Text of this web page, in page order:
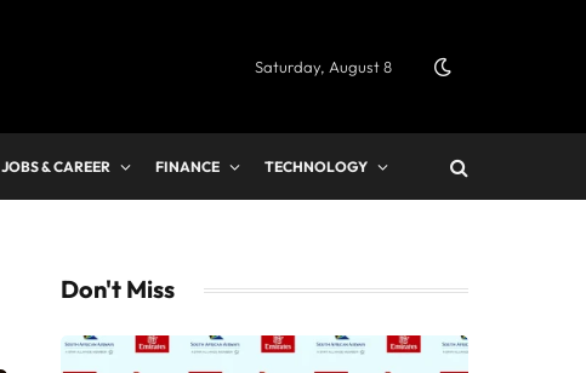
Saturday, August 8
JOBS & CAREER FINANCE TECHNOLOGY
Don't Miss